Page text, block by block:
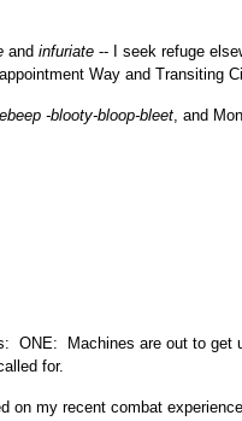
and infuriate -- I seek refuge
Way and Transiting
-blooty-bloop-bleet, and
ONE: Machines are out to get
for.
on my recent combat